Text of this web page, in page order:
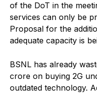
of the DoT in the
services can only be
Proposal for the
adequate capacity is
BSNL has already
crore on buying 2G
outdated technology.